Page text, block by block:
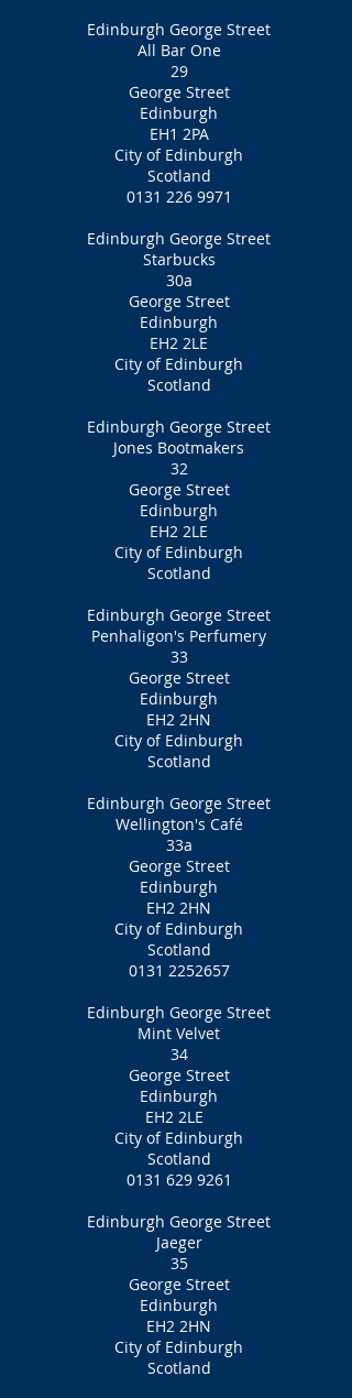
Edinburgh George Street
All Bar One
29
George Street
Edinburgh
EH1 2PA
City of Edinburgh
Scotland
0131 226 9971
Edinburgh George Street
Starbucks
30a
George Street
Edinburgh
EH2 2LE
City of Edinburgh
Scotland
Edinburgh George Street
Jones Bootmakers
32
George Street
Edinburgh
EH2 2LE
City of Edinburgh
Scotland
Edinburgh George Street
Penhaligon's Perfumery
33
George Street
Edinburgh
EH2 2HN
City of Edinburgh
Scotland
Edinburgh George Street
Wellington's Café
33a
George Street
Edinburgh
EH2 2HN
City of Edinburgh
Scotland
0131 2252657
Edinburgh George Street
Mint Velvet
34
George Street
Edinburgh
EH2 2LE
City of Edinburgh
Scotland
0131 629 9261
Edinburgh George Street
Jaeger
35
George Street
Edinburgh
EH2 2HN
City of Edinburgh
Scotland